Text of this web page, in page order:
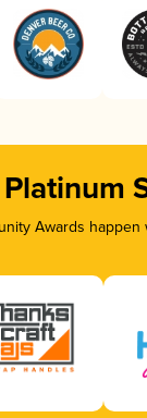
Awards